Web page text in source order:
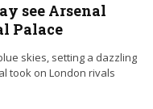
see Arsenal
Palace
skies, setting a dazzling
took on London rivals